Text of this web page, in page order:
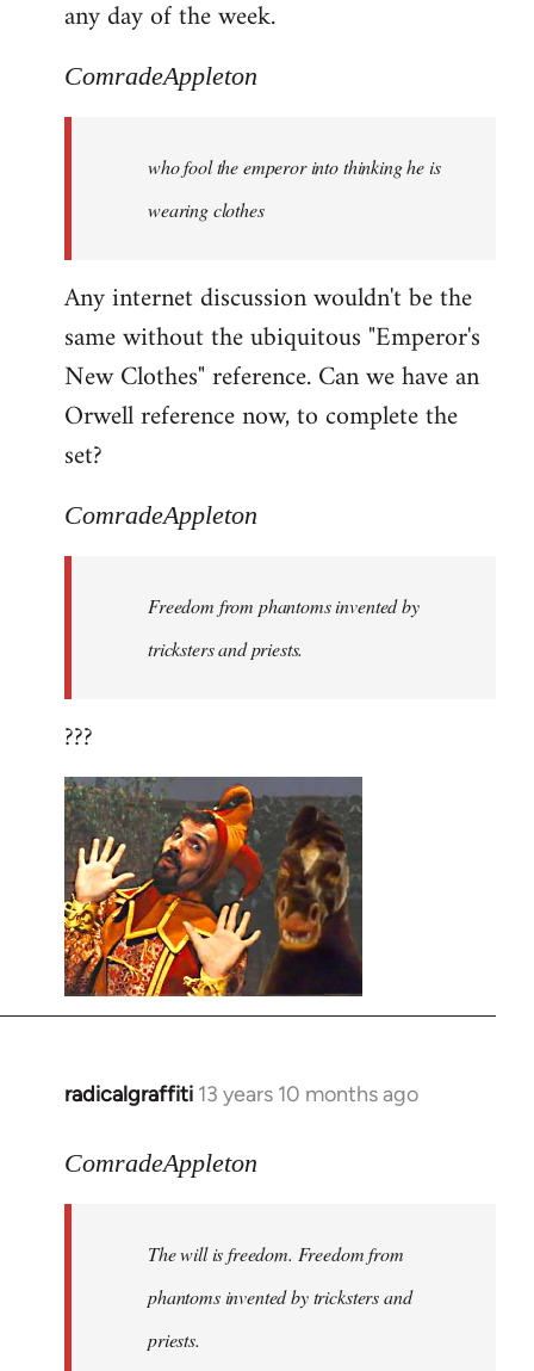
any day of the week.
ComradeAppleton
who fool the emperor into thinking he is
wearing clothes
Any internet discussion wouldn't be the
same without the ubiquitous "Emperor's
New Clothes" reference. Can we have an
Orwell reference now, to complete the
set?
ComradeAppleton
Freedom from phantoms invented by
tricksters and priests.
???
radicalgraffiti 13 years 10 months ago
In
to
libcom.org
ComradeAppleton
The will is freedom. Freedom from
phantoms invented by tricksters and
priests.